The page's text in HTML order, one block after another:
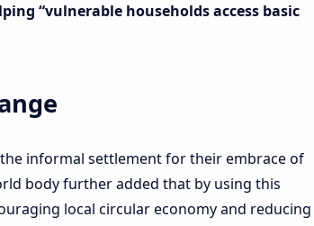
“vulnerable households access basic
informal settlement for their embrace of
body further added that by using this
local circular economy and reducing